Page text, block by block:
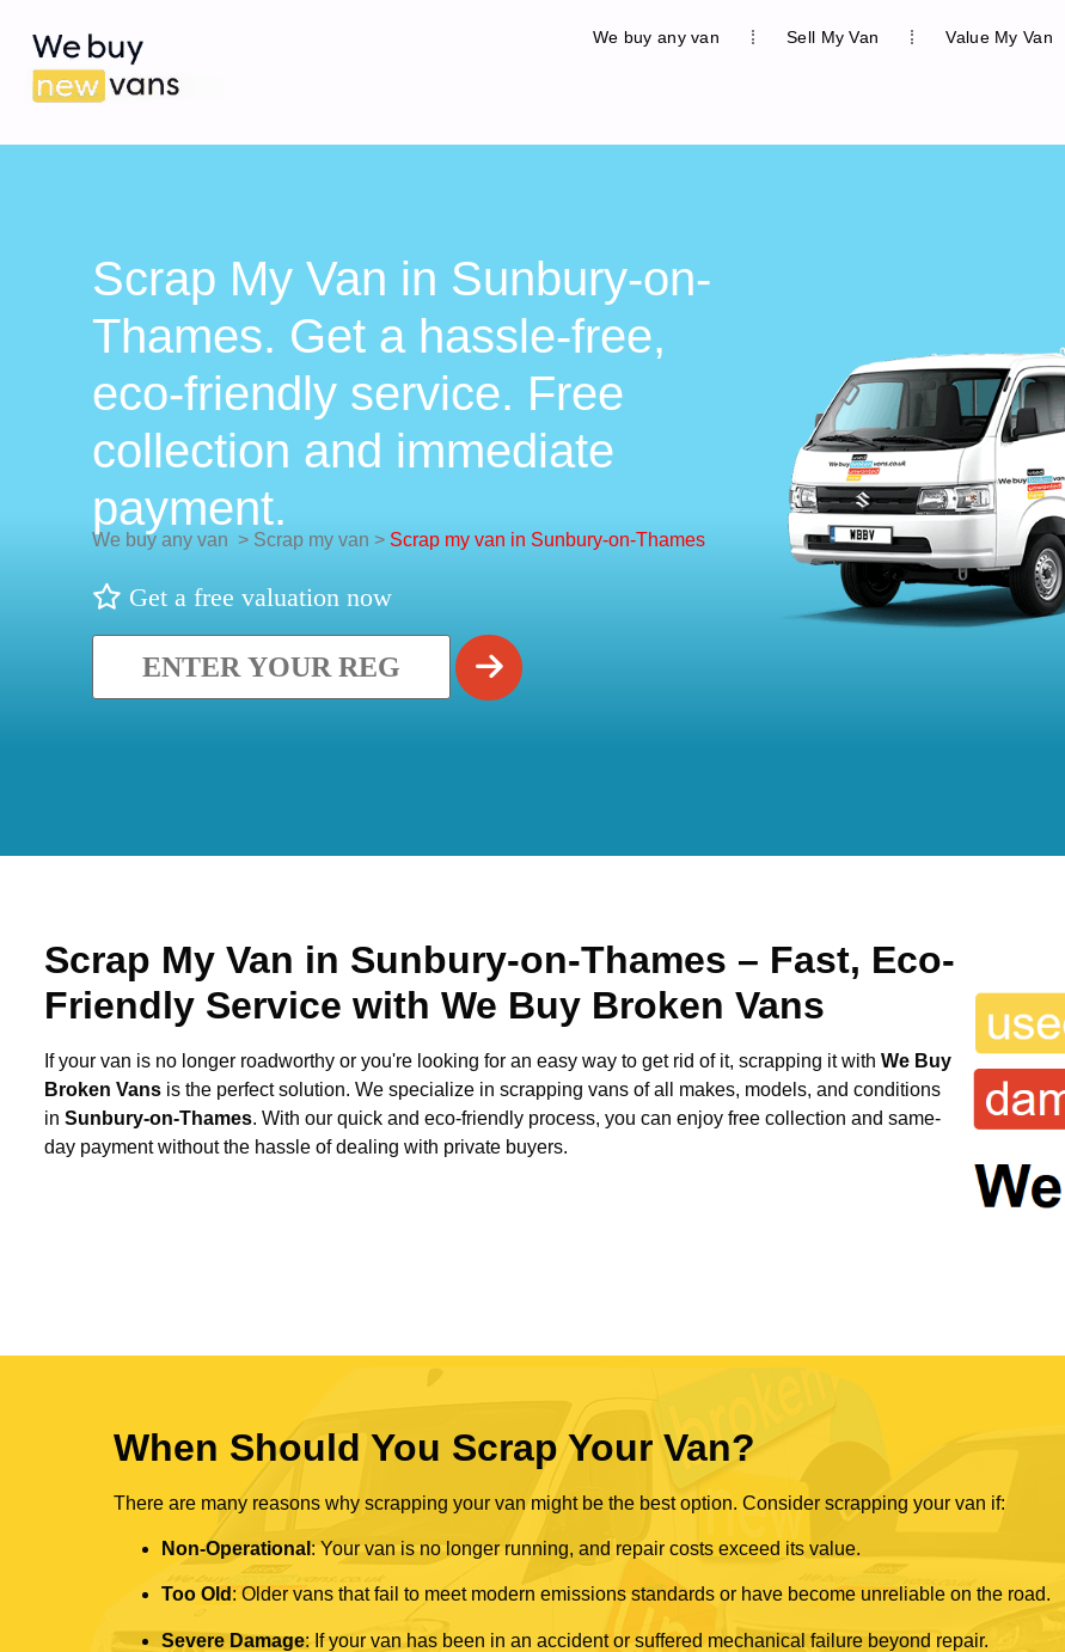
We buy any van Sell My Van Value My Van
Scrap My Van in Sunbury-on-
Thames. Get a hassle-free,
eco-friendly service. Free
collection and immediate
payment.
We buy any van > Scrap my van > Scrap my van in Sunbury-on-Thames
Get a free valuation now
Scrap My Van in Sunbury-on-Thames – Fast, Eco-
Friendly Service with We Buy Broken Vans
If your van is no longer roadworthy or you're looking for an easy way to get rid of it, scrapping it with We Buy
Broken Vans is the perfect solution. We specialize in scrapping vans of all makes, models, and conditions
in Sunbury-on-Thames. With our quick and eco-friendly process, you can enjoy free collection and same-
day payment without the hassle of dealing with private buyers.
When Should You Scrap Your Van?
There are many reasons why scrapping your van might be the best option. Consider scrapping your van if:
Non-Operational : Your van is no longer running, and repair costs exceed its value.
Too Old : Older vans that fail to meet modern emissions standards or have become unreliable on the road.
Severe Damage: If your van has been in an accident or suffered mechanical failure beyond repair.